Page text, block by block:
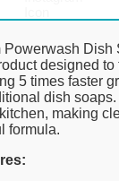
Powerwash Dish
designed
5 times faster
dish
making
formula.